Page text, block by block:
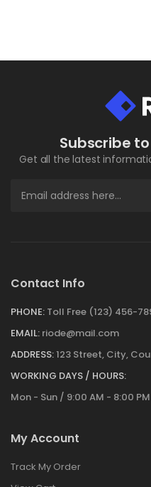
Subscribe
Get all the latest
Contact Info
PHONE: Toll Free (123) 456-
EMAIL: riode@mail.com
ADDRESS:123 Street, City,
WORKING DAYS / HOURS:
Mon - Sun / 9:00 AM - 8:00 PM
My Account
Track My Order